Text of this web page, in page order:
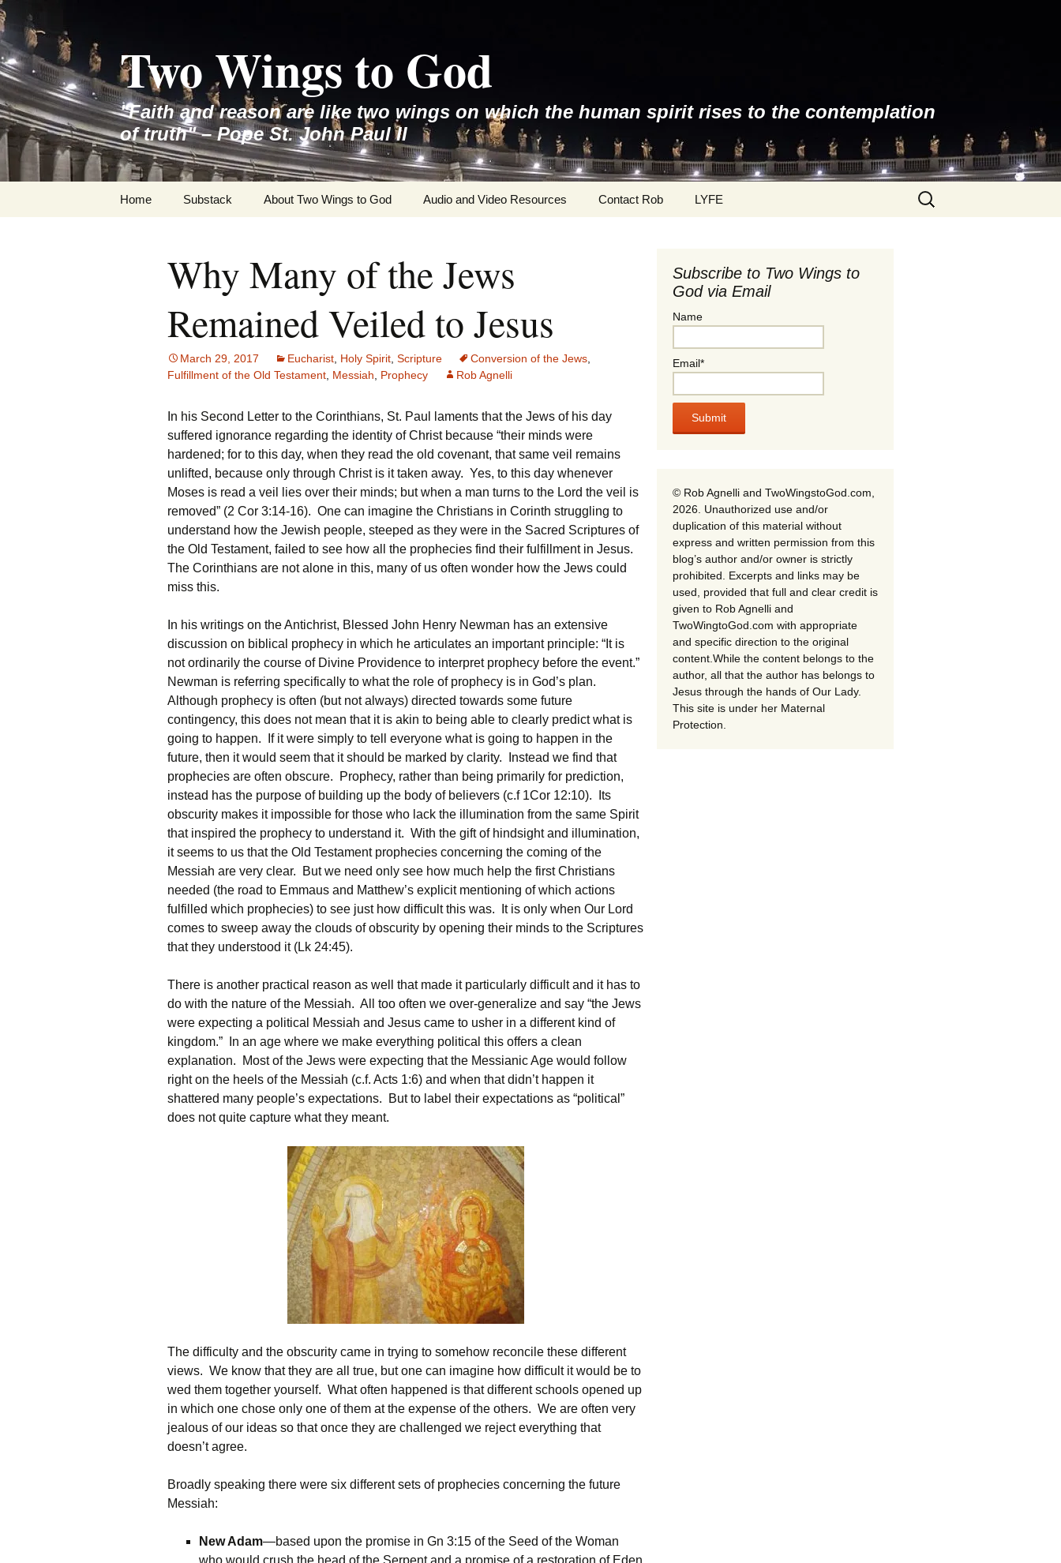
Skip
to
content
Two Wings to God
"Faith and reason are like two wings on which the human spirit rises to the contemplation
of truth" – Pope St. John Paul II
Home Substack About Two Wings to God Audio and Video Resources Contact Rob LYFE
Search
for:
Why Many of the Jews
Remained Veiled to Jesus
March 29, 2017 Eucharist Holy Spirit Scripture Conversion of the Jews
Fulfillment of the Old Testament Messiah Prophecy Rob Agnelli
In his Second Letter to the Corinthians, St. Paul laments that the Jews of his day
suffered ignorance regarding the identity of Christ because “their minds were
hardened; for to this day, when they read the old covenant, that same veil remains
unlifted, because only through Christ is it taken away. Yes, to this day whenever
Moses is read a veil lies over their minds; but when a man turns to the Lord the veil is
removed” (2 Cor 3:14-16). One can imagine the Christians in Corinth struggling to
understand how the Jewish people, steeped as they were in the Sacred Scriptures of
the Old Testament, failed to see how all the prophecies find their fulfillment in Jesus.
The Corinthians are not alone in this, many of us often wonder how the Jews could
miss this.
In his writings on the Antichrist, Blessed John Henry Newman has an extensive
discussion on biblical prophecy in which he articulates an important principle: “It is
not ordinarily the course of Divine Providence to interpret prophecy before the event.”
Newman is referring specifically to what the role of prophecy is in God’s plan.
Although prophecy is often (but not always) directed towards some future
contingency, this does not mean that it is akin to being able to clearly predict what is
going to happen. If it were simply to tell everyone what is going to happen in the
future, then it would seem that it should be marked by clarity. Instead we find that
prophecies are often obscure. Prophecy, rather than being primarily for prediction,
instead has the purpose of building up the body of believers (c.f 1Cor 12:10). Its
obscurity makes it impossible for those who lack the illumination from the same Spirit
that inspired the prophecy to understand it. With the gift of hindsight and illumination,
it seems to us that the Old Testament prophecies concerning the coming of the
Messiah are very clear. But we need only see how much help the first Christians
needed (the road to Emmaus and Matthew’s explicit mentioning of which actions
fulfilled which prophecies) to see just how difficult this was. It is only when Our Lord
comes to sweep away the clouds of obscurity by opening their minds to the Scriptures
that they understood it (Lk 24:45).
There is another practical reason as well that made it particularly difficult and it has to
do with the nature of the Messiah. All too often we over-generalize and say “the Jews
were expecting a political Messiah and Jesus came to usher in a different kind of
kingdom.” In an age where we make everything political this offers a clean
explanation. Most of the Jews were expecting that the Messianic Age would follow
right on the heels of the Messiah (c.f. Acts 1:6) and when that didn’t happen it
shattered many people’s expectations. But to label their expectations as “political”
does not quite capture what they meant.
The difficulty and the obscurity came in trying to somehow reconcile these different
views. We know that they are all true, but one can imagine how difficult it would be to
wed them together yourself. What often happened is that different schools opened up
in which one chose only one of them at the expense of the others. We are often very
jealous of our ideas so that once they are challenged we reject everything that
doesn’t agree.
Broadly speaking there were six different sets of prophecies concerning the future
Messiah:
New Adam—based upon the promise in Gn 3:15 of the Seed of the Woman
who would crush the head of the Serpent and a promise of a restoration of Eden
Subscribe to Two Wings to
God via Email
Name
Email*
© Rob Agnelli and TwoWingstoGod.com,
2026. Unauthorized use and/or
duplication of this material without
express and written permission from this
blog’s author and/or owner is strictly
prohibited. Excerpts and links may be
used, provided that full and clear credit is
given to Rob Agnelli and
TwoWingtoGod.com with appropriate
and specific direction to the original
content.While the content belongs to the
author, all that the author has belongs to
Jesus through the hands of Our Lady.
This site is under her Maternal
Protection.